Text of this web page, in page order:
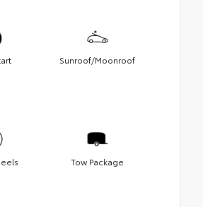
Sunroof/Moonroof
Tow Package